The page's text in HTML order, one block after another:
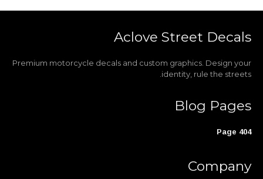
Aclove Street Decals
Premium motorcycle decals and custom graphics. Design your
identity, rule the streets.
Blog Pages
404 Page
Company